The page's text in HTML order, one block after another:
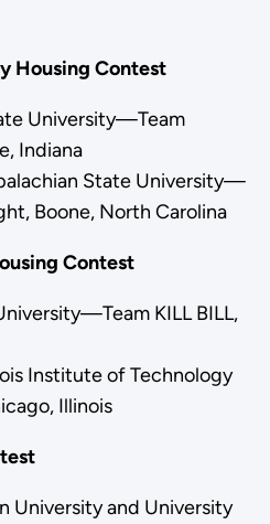
Housing Contest
University—Team
Indiana
State University—
Boone, North Carolina
Contest
KILL BILL,
Institute of Technology
Illinois
University and University